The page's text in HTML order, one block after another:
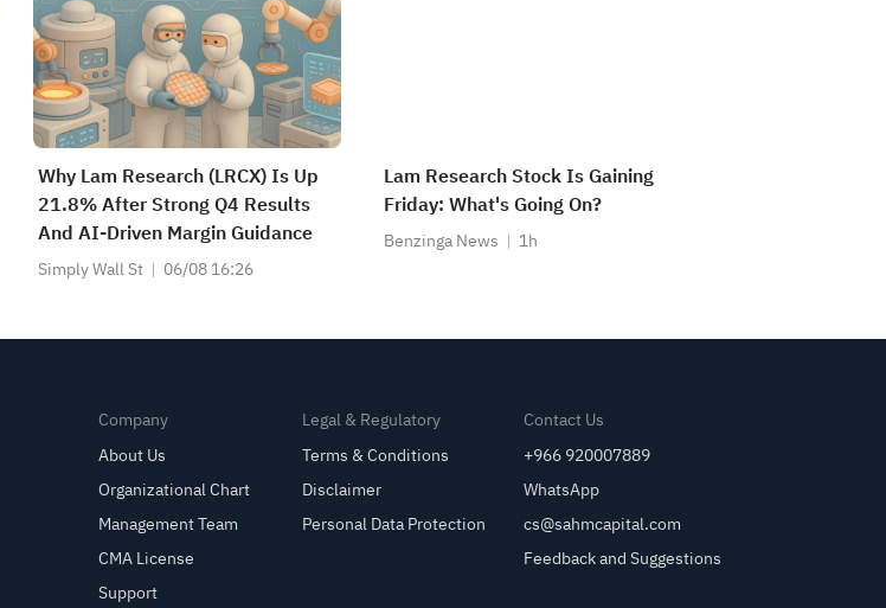
Why Lam Research (LRCX) Is Up
21.8% After Strong Q4 Results
And AI-Driven Margin Guidance
Simply Wall St 06/08 16:26
Lam Research Stock Is Gaining
Friday: What's Going On?
Benzinga News 1h
Company
About Us
Organizational Chart
Management Team
CMA License
Support
Legal & Regulatory
Terms & Conditions
Disclaimer
Personal Data Protection
Contact Us
+966 920007889
WhatsApp
cs@sahmcapital.com
Feedback and Suggestions